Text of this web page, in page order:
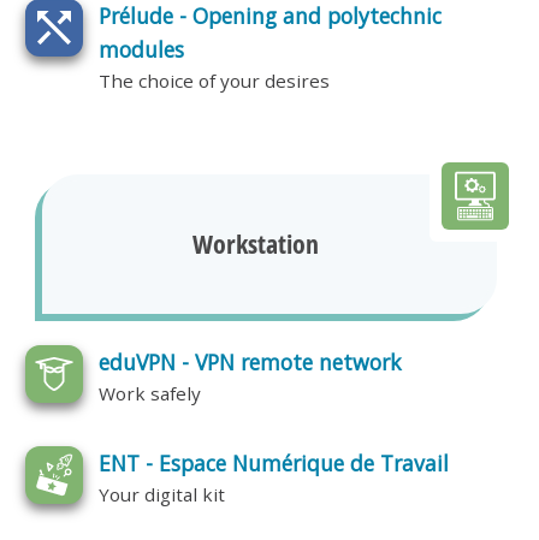
Prélude - Opening and polytechnic
modules
The choice of your desires
Workstation
eduVPN - VPN remote network
Work safely
ENT - Espace Numérique de Travail
Your digital kit